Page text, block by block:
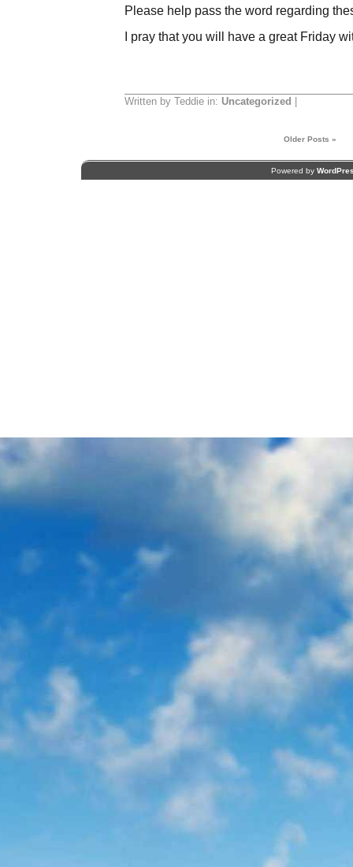
Please help pass the word regarding
I pray that you will have a great Friday
Written by Teddie in: Uncategorized
Older Posts »
Powered by